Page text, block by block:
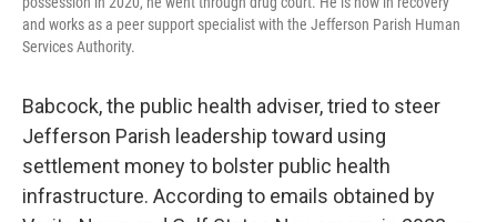
and works as a peer support specialist with the Jefferson Parish Human
Services Authority.
Babcock, the public health adviser, tried to steer
Jefferson Parish leadership toward using
settlement money to bolster public health
infrastructure. According to emails obtained by